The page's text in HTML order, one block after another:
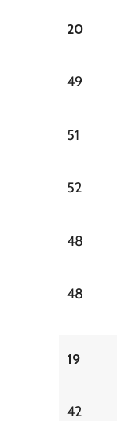
20
49
51
52
48
48
19
42